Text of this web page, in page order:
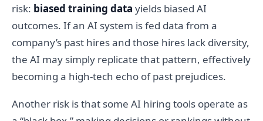
risk: biased training data yields biased AI
outcomes. If an AI system is fed data from a
company’s past hires and those hires lack diversity,
the AI may simply replicate that pattern, effectively
becoming a high-tech echo of past prejudices.
Another risk is that some AI hiring tools operate as